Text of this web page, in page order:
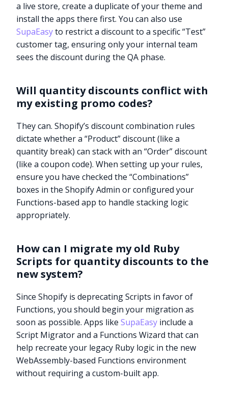
a live store, create a duplicate of your theme and
install the apps there first. You can also use
SupaEasyto restrict a discount to a specific “Test”
customer tag, ensuring only your internal team
sees the discount during the QA phase.
Will quantity discounts conflict with
my existing promo codes?
They can. Shopify’s discount combination rules
dictate whether a “Product” discount (like a
quantity break) can stack with an “Order” discount
(like a coupon code). When setting up your rules,
ensure you have checked the “Combinations”
boxes in the Shopify Admin or configured your
Functions-based app to handle stacking logic
appropriately.
How can I migrate my old Ruby
Scripts for quantity discounts to the
new system?
Since Shopify is deprecating Scripts in favor of
Functions, you should begin your migration as
soon as possible. Apps likeSupaEasy include a
Script Migrator and a Functions Wizard that can
help recreate your legacy Ruby logic in the new
WebAssembly-based Functions environment
without requiring a custom-built app.
Try it now